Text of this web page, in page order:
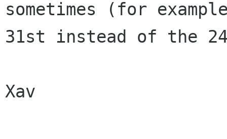
sometimes (for
31st instead of the
Xav